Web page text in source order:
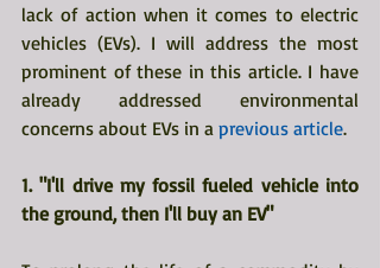
lack of action when it comes to electric
vehicles (EVs). I will address the most
prominent of these in this article. I have
already addressed environmental
concerns about EVs in a previous article.
1. "I'll drive my fossil fueled vehicle into
the ground, then I'll buy an EV"